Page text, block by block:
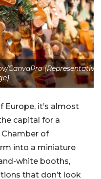
CanvaPro (Representative
Europe, it’s almost
capital for a
of
into a miniature
white booths,
that don’t look